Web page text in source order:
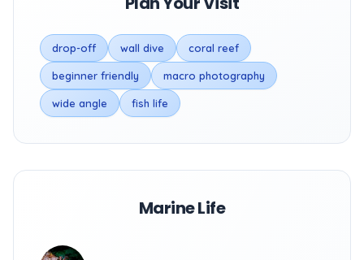
drop-off wall dive coral reef
beginner friendly macro photography
wide angle fish life
Marine Life